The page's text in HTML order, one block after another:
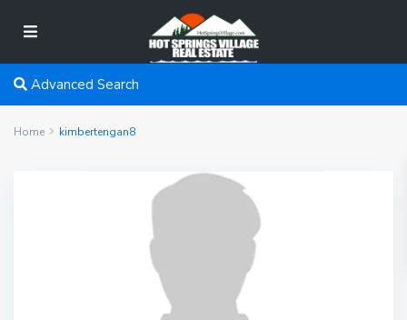
Advanced Search
Home kimbertengan8